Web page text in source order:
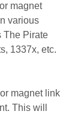
magnet
various
The Pirate
1337x, etc.
magnet link
This will